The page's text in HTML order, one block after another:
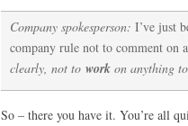
Company spokesperson: I’ve just
company rule not to comment on
clearly, not to work on anything
So – there you have it. You’re all